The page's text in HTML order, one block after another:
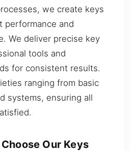
we create keys
performance and
We deliver precise key
tools and
for consistent results.
ranging from basic
systems, ensuring all
Our Keys